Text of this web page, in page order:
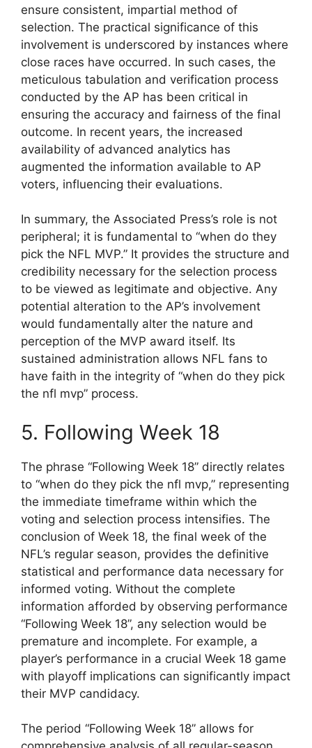
ensure consistent, impartial method of
selection. The practical significance of this
involvement is underscored by instances where
close races have occurred. In such cases, the
meticulous tabulation and verification process
conducted by the AP has been critical in
ensuring the accuracy and fairness of the final
outcome. In recent years, the increased
availability of advanced analytics has
augmented the information available to AP
voters, influencing their evaluations.
In summary, the Associated Press’s role is not
peripheral; it is fundamental to “when do they
pick the NFL MVP.” It provides the structure and
credibility necessary for the selection process
to be viewed as legitimate and objective. Any
potential alteration to the AP’s involvement
would fundamentally alter the nature and
perception of the MVP award itself. Its
sustained administration allows NFL fans to
have faith in the integrity of “when do they pick
the nfl mvp” process.
5. Following Week 18
The phrase “Following Week 18” directly relates
to “when do they pick the nfl mvp,” representing
the immediate timeframe within which the
voting and selection process intensifies. The
conclusion of Week 18, the final week of the
NFL’s regular season, provides the definitive
statistical and performance data necessary for
informed voting. Without the complete
information afforded by observing performance
“Following Week 18”, any selection would be
premature and incomplete. For example, a
player’s performance in a crucial Week 18 game
with playoff implications can significantly impact
their MVP candidacy.
The period “Following Week 18” allows for